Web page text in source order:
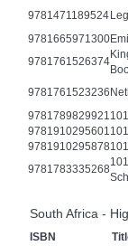
9781471189524
9781665971300
9781761526374
9781761523236
9781789829921
9781910295601
9781910295878
9781783335268
South Africa -
ISBN